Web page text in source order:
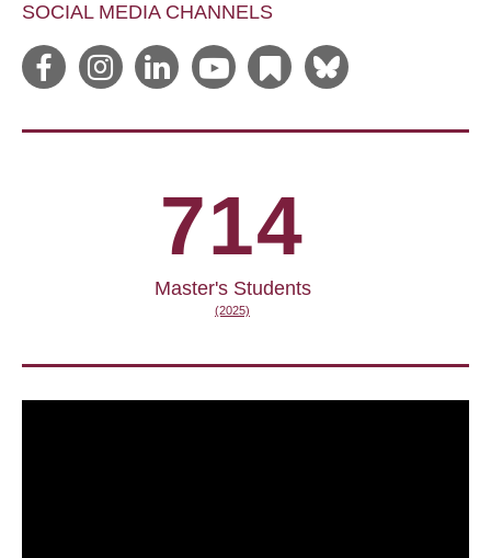
SOCIAL MEDIA CHANNELS
714
Master's Students
(2025)